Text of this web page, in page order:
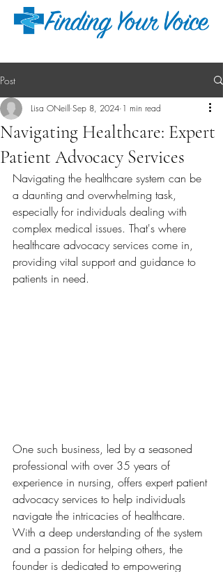
Post
Navigating Healthcare: Expert
Patient Advocacy Services
Lisa ONeill Sep 8, 2024 1 min read
Navigating the healthcare system can be
a daunting and overwhelming task,
especially for individuals dealing with
complex medical issues. That's where
healthcare advocacy services come in,
providing vital support and guidance to
patients in need.
One such business, led by a seasoned
professional with over 35 years of
experience in nursing, offers expert patient
advocacy services to help individuals
navigate the intricacies of healthcare.
With a deep understanding of the system
and a passion for helping others, the
founder is dedicated to empowering